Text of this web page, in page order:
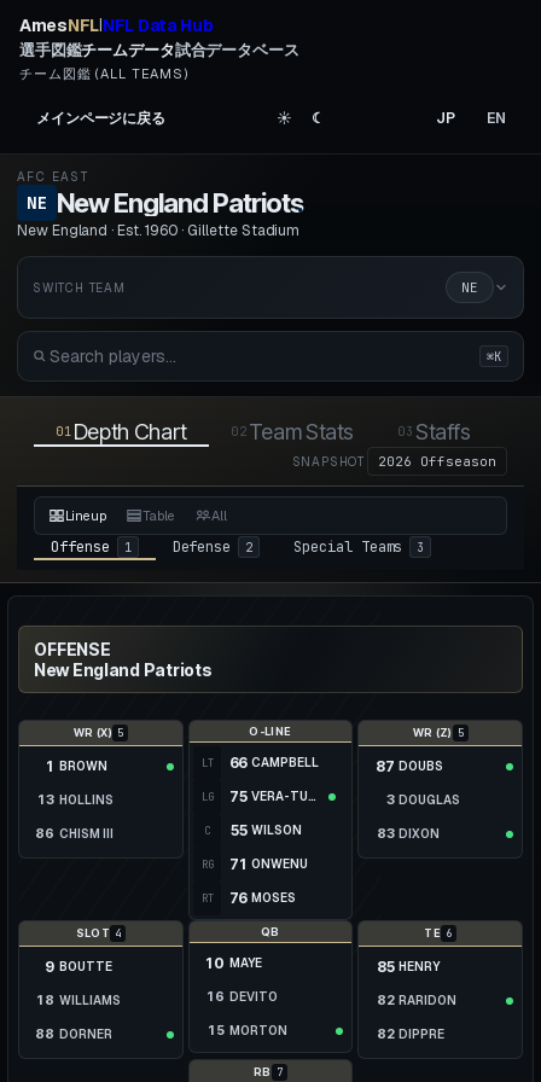
AmesNFL NFL Data Hub
選手図鑑チームデータ試合データベース
チーム図鑑 (ALL TEAMS)
メインページに戻る ☀︎ ☾ JP EN
AFC EAST
NE New England Patriots
.
New England · Est. 1960 · Gillette Stadium
SWITCH TEAM NE
⌘K
01 Depth Chart 02 Team Stats 03 Staffs
SNAPSHOT 2026 Offseason
Lineup Table All
Offense 1 Defense 2 Special Teams 3
OFFENSE
New England Patriots
WR (X) 5
1 BROWN
13 HOLLINS
86 CHISM III
O-LINE
LT 66 CAMPBELL
LG 75 VERA-TUCKER
C 55 WILSON
RG 71 ONWENU
RT 76 MOSES
WR (Z) 5
87 DOUBS
3 DOUGLAS
83 DIXON
SLOT 4
9 BOUTTE
18 WILLIAMS
88 DORNER
QB
10 MAYE
16 DEVITO
15 MORTON
TE 6
85 HENRY
82 RARIDON
82 DIPPRE
RB 7